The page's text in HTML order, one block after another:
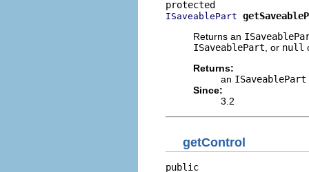
ISaveablePart
Returns an
ISaveablePart , or null
Returns:
an ISaveablePart
Since:
3.2
getControl